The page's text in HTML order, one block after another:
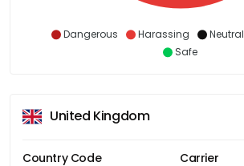
Dangerous Harassing Neutral
Safe
United Kingdom
Country Code Carrier